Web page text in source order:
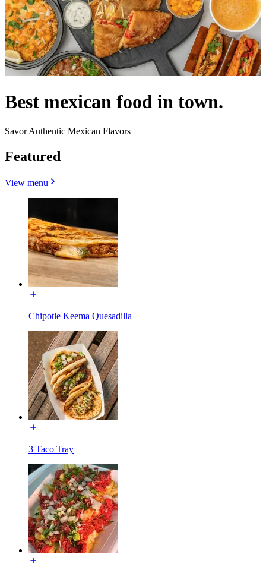
Best mexican food in town.
Savor Authentic Mexican Flavors
Featured
View menu
Chipotle Keema Quesadilla
3 Taco Tray